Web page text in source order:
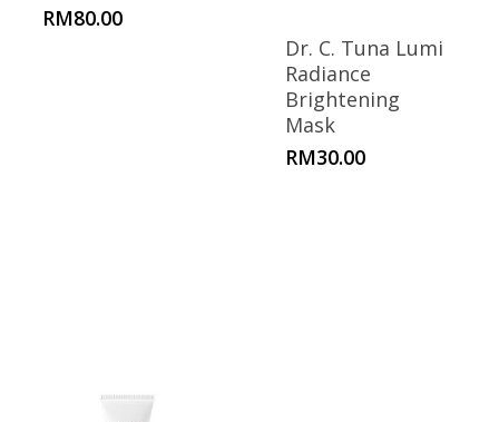
RM80.00
Dr. C. Tuna Lumi
Radiance
Brightening
Mask
RM30.00